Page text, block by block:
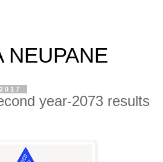
NEUPANE
year-2073 results